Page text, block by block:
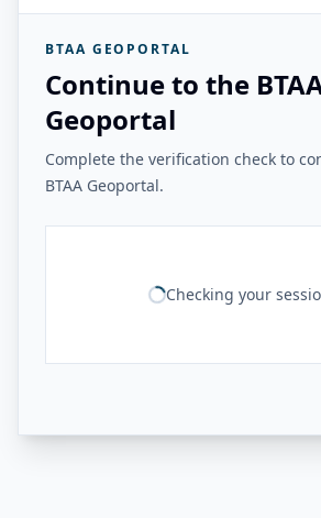
BTAA GEOPORTAL
Continue to the
Geoportal
Complete the verification check to
BTAA Geoportal.
Checking your